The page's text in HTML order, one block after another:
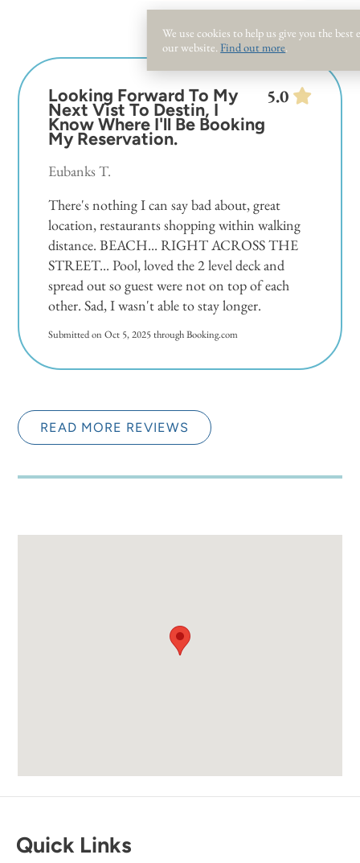
Looking Forward To My
Next Vist To Destin, I
Know Where I'll Be Booking
My Reservation.
Eubanks T.
5.0
There's nothing I can say bad about, great
location, restaurants shopping within walking
distance. BEACH... RIGHT ACROSS THE
STREET... Pool, loved the 2 level deck and
spread out so guest were not on top of each
other. Sad, I wasn't able to stay longer.
Submitted on Oct 5, 2025 through Booking.com
Easy access to the beach and a cafe and
Newman-Dailey Response:
READ MORE REVIEWS
Quick Links
We use cookies to help us give you the best
our website.Find out more.